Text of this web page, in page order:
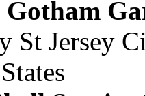
St Jersey